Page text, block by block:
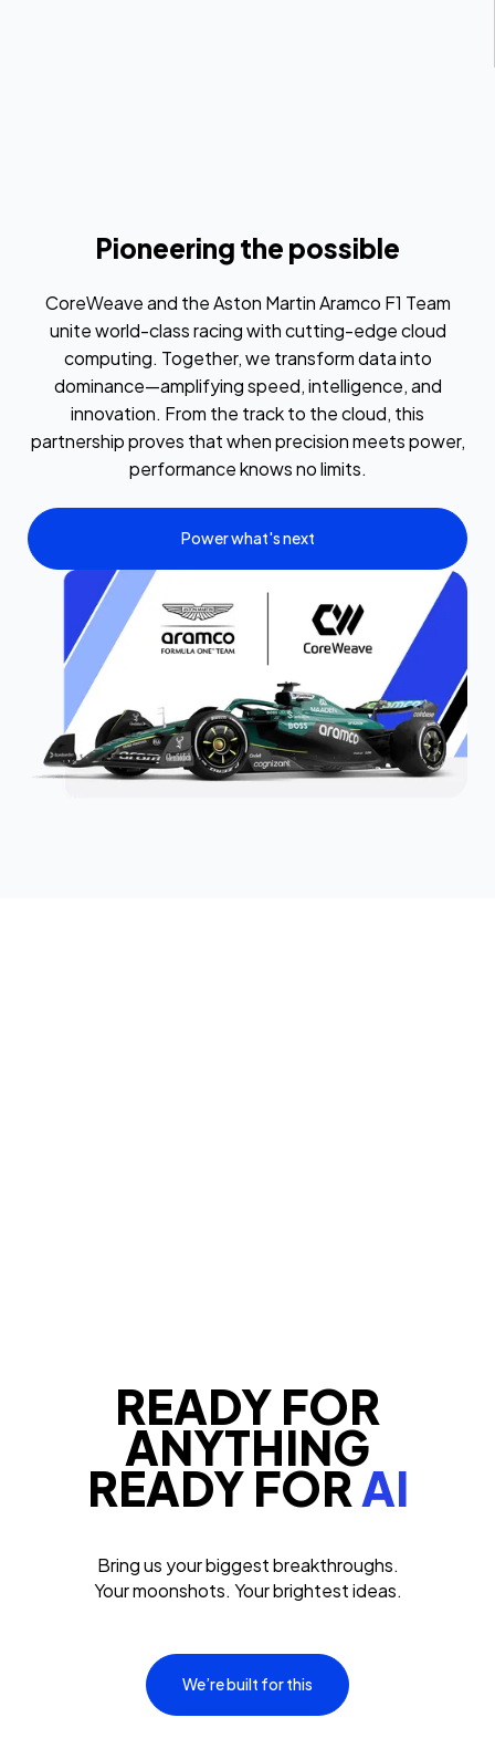
Pioneering the possible
CoreWeave and the Aston Martin Aramco F1 Team
unite world-class racing with cutting-edge cloud
computing. Together, we transform data into
dominance—amplifying speed, intelligence, and
innovation. From the track to the cloud, this
partnership proves that when precision meets power,
performance knows no limits.
Power what's next
READY FOR
ANYTHING
READY FORAI
Bring us your biggest breakthroughs.
Your moonshots. Your brightest ideas.
We’re built for this